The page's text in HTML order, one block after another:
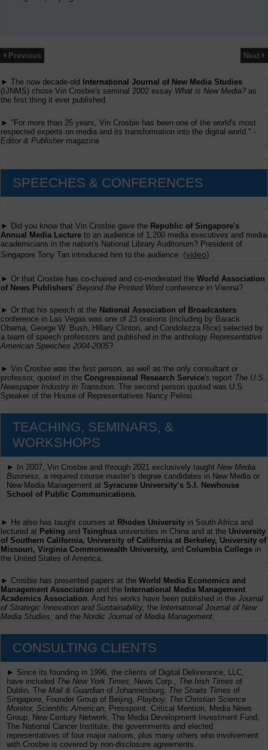
Previous Next
► The now decade-old
International Journal of New Media Studies
(IJNMS) chose Vin Crosbie's seminal 2002 essay What is New Media? as
the first thing it ever published.
► "For more than 25 years, Vin Crosbie has been one of the world's most
respected experts on media and its transformation into the digital world." -
Editor & Publishermagazine
SPEECHES & CONFERENCES
► Did you know that Vin Crosbie gave the Republic of Singapore's
Annual Media Lecture to an audience of 1,200 media executives and media
academicians in the nation's National Library Auditorium? President of
Singapore Tony Tan introduced him to the audience. (video)
► Or that Crosbie has co-chaired and co-moderated the World Association
of News Publishers' Beyond the Printed Wordconference in Vienna?
► Or that his speech at the National Association of Broadcasters
conference in Las Vegas was one of 23 orations (including by Barack
Obama, George W. Bush, Hillary Clinton, and Condolezza Rice) selected by
a team of speech professors and published in the anthology Representative
American Speeches 2004-2005?
► Vin Crosbie was the first person, as well as the only consultant or
professor, quoted in the Congressional Research Service's report The U.S.
Newspaper Industry in Transition . The second person quoted was U.S.
Speaker of the House of Representatives Nancy Pelosi.
TEACHING, SEMINARS, &
WORKSHOPS
► In 2007, Vin Crosbie and through 2021 exclusively taught New Media
Business, a required course master’s degree candidates in New Media or
New Media Management at Syracuse University’s S.I. Newhouse
School of Public Communications.
► He also has taught courses at Rhodes University in South Africa and
lectured at Peking and Tsinghua universities in China and at the University
of Southern California, University of California at Berkeley, University of
Missouri, Virginia Commonwealth University, and Columbia College in
the United States of America.
► Crosbie has presented papers at the World Media Economics and
Management Association and the International Media Management
Academics Association. And his works have been published in the Journal
of Strategic Innovation and Sustainability, the International Journal of New
Media Studies, and the Nordic Journal of Media Management.
CONSULTING CLIENTS
► Since its founding in 1996, the clients of Digital Deliverance, LLC,
have included The New York Times, News Corp., The Irish Times of
Dublin, The Mail & Guardian of Johannesburg, The Straits Times of
Singapore, Founder Group of Beijing, Playboy, The Christian Science
Monitor, Scientific American, Presspoint, Critical Mention, Media News
Group, New Century Network, The Media Development Investment Fund,
The National Cancer Institute, the governments and elected
representatives of four major nations, plus many others who involvement
with Crosbie is covered by non-disclosure agreements.